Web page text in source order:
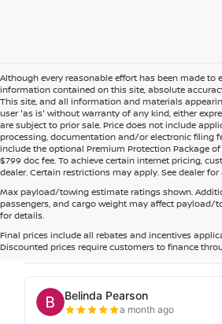
Although every reasonable effort has been made to
information contained on this site, absolute
This site, and all information and materials
user 'as is' without warranty of any kind, either
are subject to prior sale. Price does not include
processing, documentation and/or electronic filing
include the optional Premium Protection Package of
$799 doc fee. To achieve certain internet pricing,
dealer. Certain restrictions may apply. See dealer
Max payload/towing estimate ratings shown.
passengers, and cargo weight may affect payload/
for details.
Final prices include all rebates and incentives
Discounted prices require customers to finance